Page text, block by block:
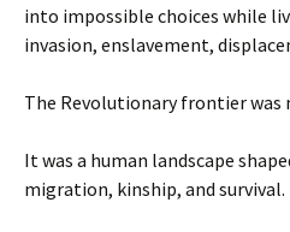
into impossible choices while
invasion, enslavement,
The Revolutionary frontier
It was a human landscape
migration, kinship, and survival.